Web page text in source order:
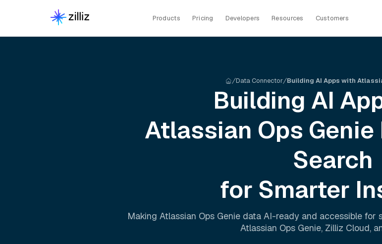
Products Pricing Developers Resources Customers
Data Connector Building AI Apps with
Building AI
Atlassian Ops Genie
Search
for Smarter
Making Atlassian Ops Geniedata AI-ready and accessible for
Atlassian Ops Genie, Zilliz Cloud,